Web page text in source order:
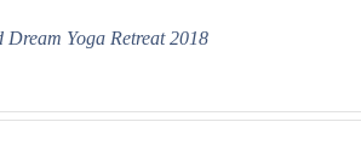
Yoga Retreat 2018